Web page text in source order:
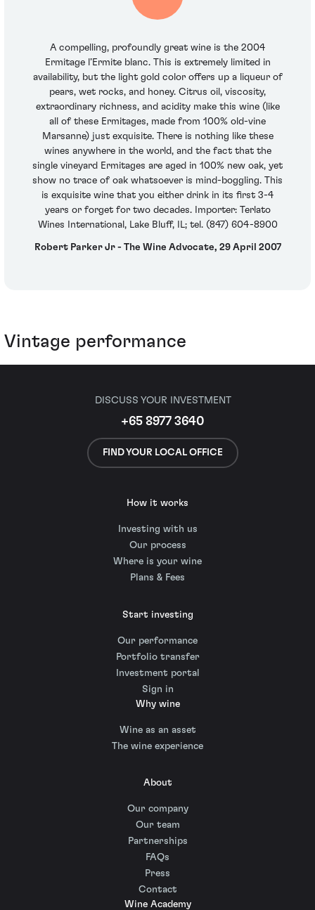
A compelling, profoundly great wine is the 2004
Ermitage l’Ermite blanc. This is extremely limited in
availability, but the light gold color offers up a liqueur of
pears, wet rocks, and honey. Citrus oil, viscosity,
extraordinary richness, and acidity make this wine (like
all of these Ermitages, made from 100% old-vine
Marsanne) just exquisite. There is nothing like these
wines anywhere in the world, and the fact that the
single vineyard Ermitages are aged in 100% new oak, yet
show no trace of oak whatsoever is mind-boggling. This
is exquisite wine that you either drink in its first 3-4
years or forget for two decades. Importer: Terlato
Wines International, Lake Bluff, IL; tel. (847) 604-8900
Robert Parker Jr - The Wine Advocate, 29 April 2007
Vintage performance
DISCUSS YOUR INVESTMENT
+65 8977 3640
FIND YOUR LOCAL OFFICE
How it works
Investing with us
Our process
Where is your wine
Plans & Fees
Start investing
Our performance
Portfolio transfer
Investment portal
Sign in
Why wine
Wine as an asset
The wine experience
About
Our company
Our team
Partnerships
FAQs
Press
Contact
Wine Academy